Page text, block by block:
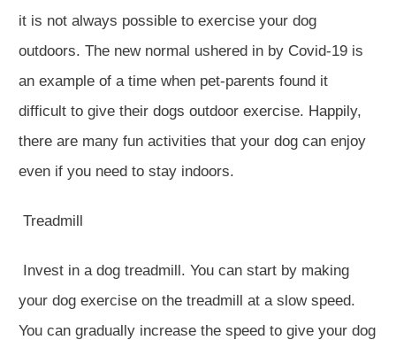
it is not always possible to exercise your dog
outdoors. The new normal ushered in by Covid-19 is
an example of a time when pet-parents found it
difficult to give their dogs outdoor exercise. Happily,
there are many fun activities that your dog can enjoy
even if you need to stay indoors.
Treadmill
Invest in a dog treadmill. You can start by making
your dog exercise on the treadmill at a slow speed.
You can gradually increase the speed to give your dog